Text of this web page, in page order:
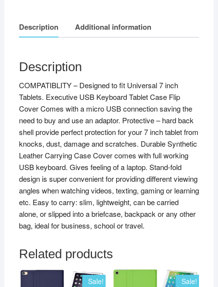
Description Additional information
Description
COMPATIBLITY – Designed to fit Universal 7 inch
Tablets. Executive USB Keyboard Tablet Case Flip
Cover Comes with a micro USB connection saving the
need to buy and use an adaptor. Protective – hard back
shell provide perfect protection for your 7 inch tablet from
knocks, dust, damage and scratches. Durable Synthetic
Leather Carrying Case Cover comes with full working
USB keyboard. Gives feeling of a laptop. Stand-fold
design is super convenient for providing different viewing
angles when watching videos, texting, gaming or learning
etc. Easy to carry: slim, lightweight, can be carried
alone, or slipped into a briefcase, backpack or any other
bag, ideal for business, school or travel.
Related products
Sale! Sale!